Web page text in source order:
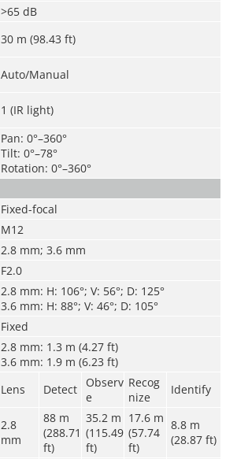
>65 dB
30 m (98.43 ft)
Auto/Manual
1 (IR light)
Pan: 0°–360°
Tilt: 0°–78°
Rotation: 0°–360°
Fixed-focal
M12
2.8 mm; 3.6 mm
F2.0
2.8 mm: H: 106°; V: 56°; D: 125°
3.6 mm: H: 88°; V: 46°; D: 105°
Fixed
2.8 mm: 1.3 m (4.27 ft)
3.6 mm: 1.9 m (6.23 ft)
Lens Detect
Observ
e
Recog
nize
Identify
2.8
mm
88 m
(288.71
ft)
35.2 m
(115.49
ft)
17.6 m
(57.74
ft)
8.8 m
(28.87 ft)